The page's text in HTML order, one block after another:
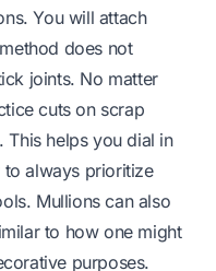
You will attach
does not
joints. No matter
cuts on scrap
helps you dial in
to always prioritize
Mullions can also
to how one might
purposes.